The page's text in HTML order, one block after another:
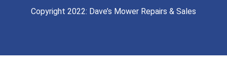
Copyright 2022: Dave’s Mower Repairs & Sales